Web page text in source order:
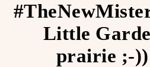
Little
prairie ;-